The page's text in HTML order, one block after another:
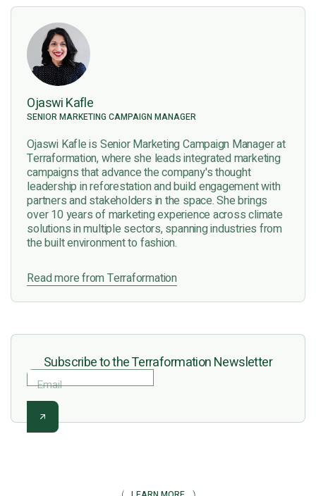
Ojaswi Kafle
SENIOR MARKETING CAMPAIGN MANAGER
Ojaswi Kafle is Senior Marketing Campaign Manager at
Terraformation, where she leads integrated marketing
campaigns that advance the company's thought
leadership in reforestation and build engagement with
partners and stakeholders in the space. She brings
over 10 years of marketing experience across climate
solutions in multiple sectors, spanning industries from
the built environment to fashion.
Read more from Terraformation
Subscribe to the Terraformation Newsletter
Email